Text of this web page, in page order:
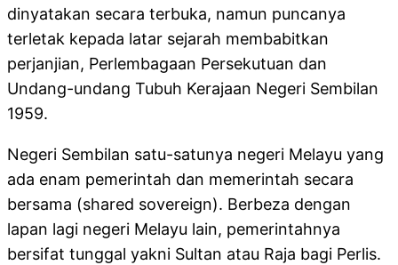
dinyatakan secara terbuka, namun puncanya
terletak kepada latar sejarah membabitkan
perjanjian, Perlembagaan Persekutuan dan
Undang-undang Tubuh Kerajaan Negeri Sembilan
1959.
Negeri Sembilan satu-satunya negeri Melayu yang
ada enam pemerintah dan memerintah secara
bersama (shared sovereign). Berbeza dengan
lapan lagi negeri Melayu lain, pemerintahnya
bersifat tunggal yakni Sultan atau Raja bagi Perlis.